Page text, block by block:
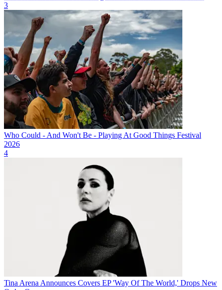
3
Who Could - And Won't Be - Playing At Good Things Festival
2026
4
Tina Arena Announces Covers EP 'Way Of The World,' Drops New